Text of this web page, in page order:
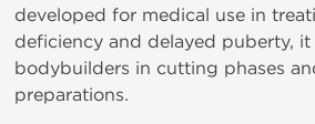
developed for medical use in
deficiency and delayed puberty,
bodybuilders in cutting phases
preparations.